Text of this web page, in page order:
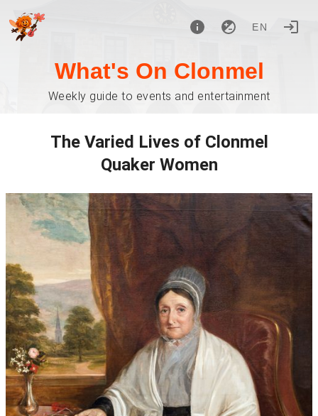
EN
What's On Clonmel
Weekly guide to events and entertainment
The Varied Lives of Clonmel
Quaker Women